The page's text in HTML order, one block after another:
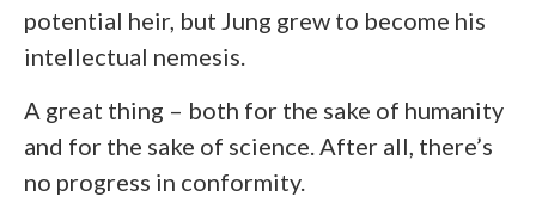
potential heir, but Jung grew to become his
intellectual nemesis.
A great thing – both for the sake of humanity
and for the sake of science. After all, there’s
no progress in conformity.